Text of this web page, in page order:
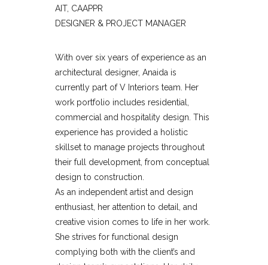
AIT, CAAPPR
DESIGNER & PROJECT MANAGER
With over six years of experience as an
architectural designer, Anaida is
currently part of V Interiors team. Her
work portfolio includes residential,
commercial and hospitality design. This
experience has provided a holistic
skillset to manage projects throughout
their full development, from conceptual
design to construction.
As an independent artist and design
enthusiast, her attention to detail, and
creative vision comes to life in her work.
She strives for functional design
complying both with the client’s and